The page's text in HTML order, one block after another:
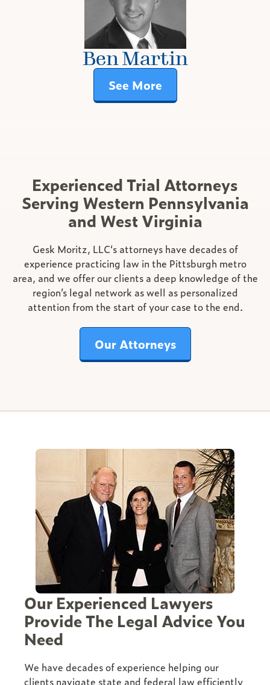
Ben Martin
See More
Experienced Trial Attorneys
Serving Western Pennsylvania
and West Virginia
Gesk Moritz, LLC‘s attorneys have decades of
experience practicing law in the Pittsburgh metro
area, and we offer our clients a deep knowledge of the
region’s legal network as well as personalized
attention from the start of your case to the end.
Our Attorneys
Our Experienced Lawyers
Provide The Legal Advice You
Need
We have decades of experience helping our
clients navigate state and federal law efficiently